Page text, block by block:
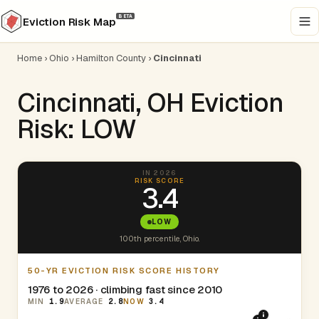
Eviction Risk Map BETA
Home › Ohio ›Hamilton County › Cincinnati
Cincinnati, OH Eviction
Risk: LOW
IN 2026
RISK SCORE
3.4
LOW
100th percentile, Ohio.
50-YR EVICTION RISK SCORE HISTORY
1976 to 2026 · climbing fast since 2010
MIN 1.9AVERAGE 2.8NOW 3.4